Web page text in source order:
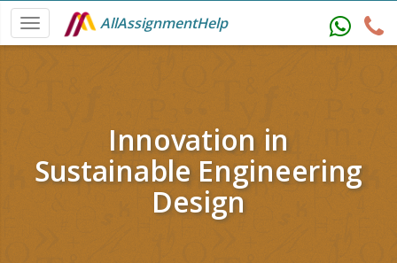
AllAssignmentHelp
Innovation in
Sustainable Engineering
Design